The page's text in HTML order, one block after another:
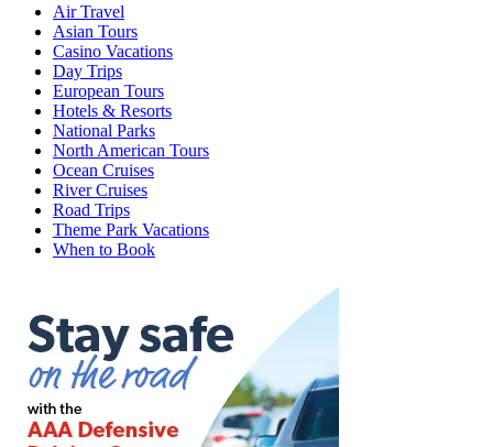
Air Travel
Asian Tours
Casino Vacations
Day Trips
European Tours
Hotels & Resorts
National Parks
North American Tours
Ocean Cruises
River Cruises
Road Trips
Theme Park Vacations
When to Book